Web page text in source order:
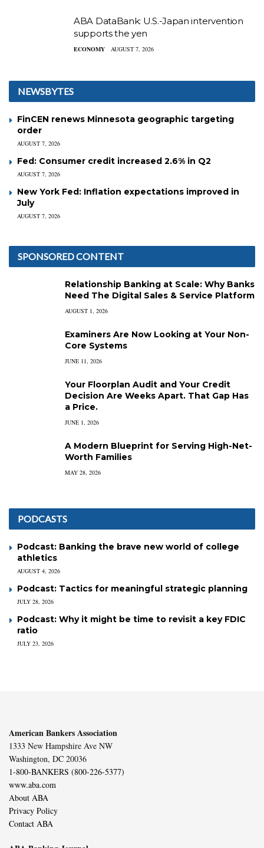
ABA DataBank: U.S.-Japan intervention
supports the yen
ECONOMY AUGUST 7, 2026
NEWSBYTES
FinCEN renews Minnesota geographic targeting
order
AUGUST 7, 2026
Fed: Consumer credit increased 2.6% in Q2
AUGUST 7, 2026
New York Fed: Inflation expectations improved in
July
AUGUST 7, 2026
SPONSORED CONTENT
Relationship Banking at Scale: Why Banks
Need The Digital Sales & Service Platform
AUGUST 1, 2026
Examiners Are Now Looking at Your Non-
Core Systems
JUNE 11, 2026
Your Floorplan Audit and Your Credit
Decision Are Weeks Apart. That Gap Has
a Price.
JUNE 1, 2026
A Modern Blueprint for Serving High-Net-
Worth Families
MAY 28, 2026
PODCASTS
Podcast: Banking the brave new world of college
athletics
AUGUST 4, 2026
Podcast: Tactics for meaningful strategic planning
JULY 28, 2026
Podcast: Why it might be time to revisit a key FDIC
ratio
JULY 23, 2026
American Bankers Association
1333 New Hampshire Ave NW
Washington, DC 20036
1-800-BANKERS (800-226-5377)
www.aba.com
About ABA
Privacy Policy
Contact ABA